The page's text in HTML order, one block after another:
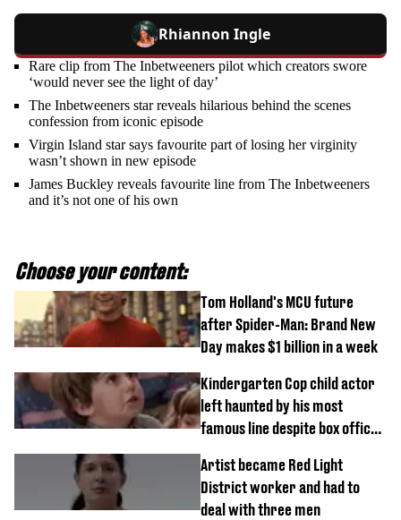
Rhiannon Ingle
Rare clip from The Inbetweeners pilot which creators swore
‘would never see the light of day’
The Inbetweeners star reveals hilarious behind the scenes
confession from iconic episode
Virgin Island star says favourite part of losing her virginity
wasn’t shown in new episode
James Buckley reveals favourite line from The Inbetweeners
and it’s not one of his own
Choose your content:
Tom Holland's MCU future
after Spider-Man: Brand New
Day makes $1 billion in a week
Kindergarten Cop child actor
left haunted by his most
famous line despite box office
Artist became Red Light
District worker and had to
deal with three men